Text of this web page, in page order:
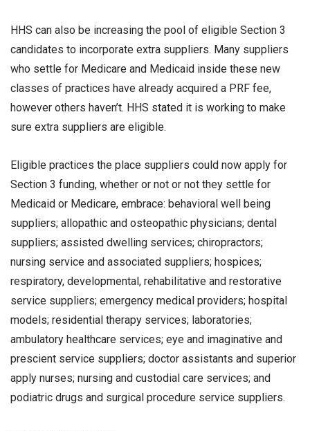
HHS can also be increasing the pool of eligible Section 3
candidates to incorporate extra suppliers. Many suppliers
who settle for Medicare and Medicaid inside these new
classes of practices have already acquired a PRF fee,
however others haven’t. HHS stated it is working to make
sure extra suppliers are eligible.
Eligible practices the place suppliers could now apply for
Section 3 funding, whether or not or not they settle for
Medicaid or Medicare, embrace: behavioral well being
suppliers; allopathic and osteopathic physicians; dental
suppliers; assisted dwelling services; chiropractors;
nursing service and associated suppliers; hospices;
respiratory, developmental, rehabilitative and restorative
service suppliers; emergency medical providers; hospital
models; residential therapy services; laboratories;
ambulatory healthcare services; eye and imaginative and
prescient service suppliers; doctor assistants and superior
apply nurses; nursing and custodial care services; and
podiatric drugs and surgical procedure service suppliers.